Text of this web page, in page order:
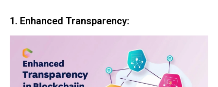
1. Enhanced Transparency: